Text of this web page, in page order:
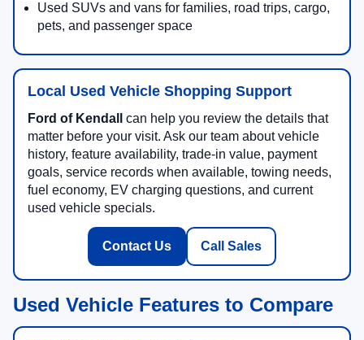
Used SUVs and vans for families, road trips, cargo,
pets, and passenger space
Local Used Vehicle Shopping Support
Ford of Kendall
can help you review the details that
matter before your visit. Ask our team about vehicle
history, feature availability, trade-in value, payment
goals, service records when available, towing needs,
fuel economy, EV charging questions, and current
used vehicle specials.
Contact Us Call Sales
Used Vehicle Features to Compare